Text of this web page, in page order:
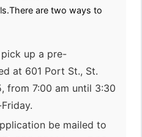
are two ways to
up a pre-
at 601 Port St., St.
from 7:00 am until 3:30
be mailed to